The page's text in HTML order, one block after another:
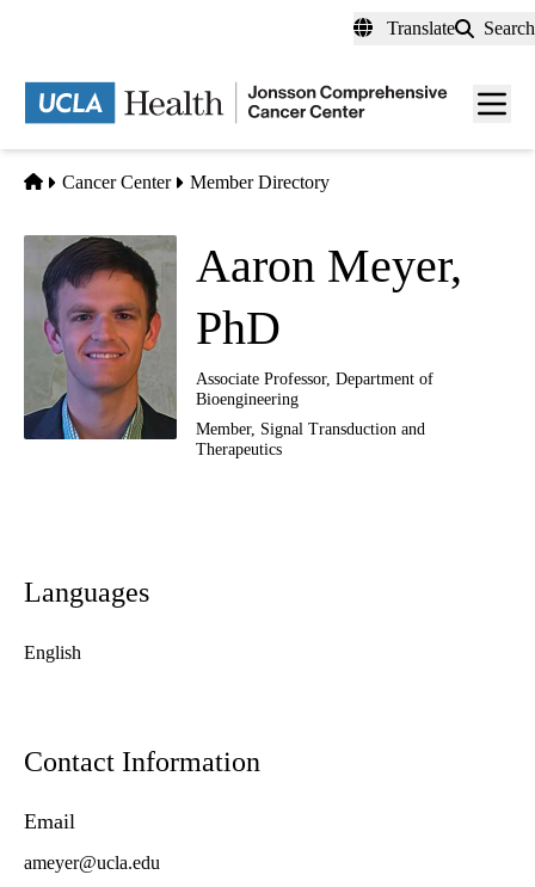
content
Translate Search
Menu
Home
Cancer Center Member Directory
Aaron Meyer,
PhD
Associate Professor, Department of
Bioengineering
Member, Signal Transduction and
Therapeutics
Languages
English
Contact Information
Email
ameyer@ucla.edu